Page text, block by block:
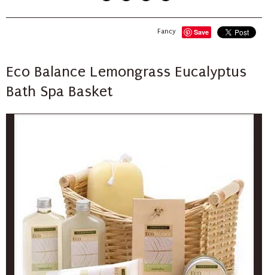
Save
Fancy
Eco Balance Lemongrass Eucalyptus
Bath Spa Basket